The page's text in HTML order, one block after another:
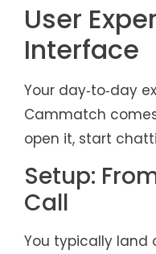
User
Interface
Your day‑to‑day
Cammatch
open it, start
Setup:
Call
You typically land